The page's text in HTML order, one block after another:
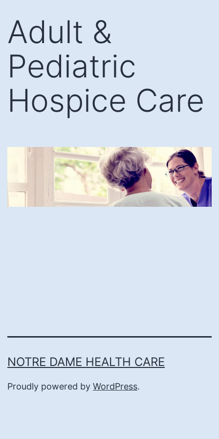
content
Adult &
Pediatric
Hospice Care
NOTRE DAME HEALTH CARE
Proudly powered by WordPress.